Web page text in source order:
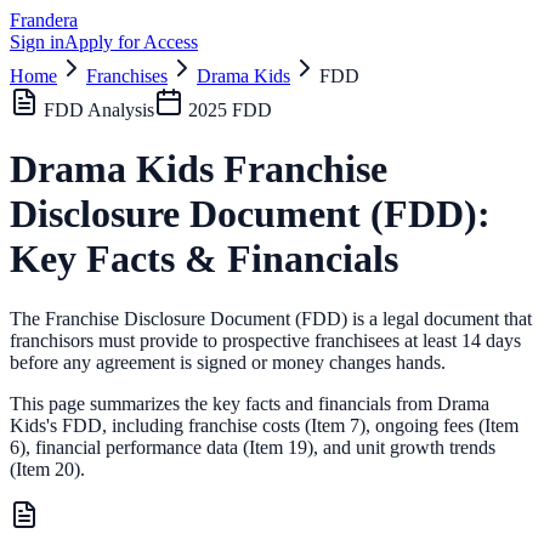
Frandera
Sign inApply for Access
Home
Franchises Drama Kids
FDD
FDD Analysis
2025 FDD
Drama Kids Franchise
Disclosure Document (FDD):
Key Facts & Financials
The Franchise Disclosure Document (FDD) is a legal document that
franchisors must provide to prospective franchisees at least 14 days
before any agreement is signed or money changes hands.
This page summarizes the key facts and financials from Drama
Kids's FDD, including franchise costs (Item 7), ongoing fees (Item
6), financial performance data (Item 19), and unit growth trends
(Item 20).